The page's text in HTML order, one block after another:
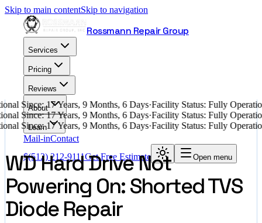
Skip to main contentSkip to navigation
Rossmann Repair Group
Services
Pricing
Reviews
About
Learn
Mail-inContact
$(512) 212-9111Get Free Estimate Open menu
Since: 17 Years, 9 Months, 6 Days·Facility Status: Fully
Since: 17 Years, 9 Months, 6 Days·Facility Status: Fully
Since: 17 Years, 9 Months, 6 Days·Facility Status: Fully
WD Hard Drive Not
Powering On: Shorted TVS
Diode Repair